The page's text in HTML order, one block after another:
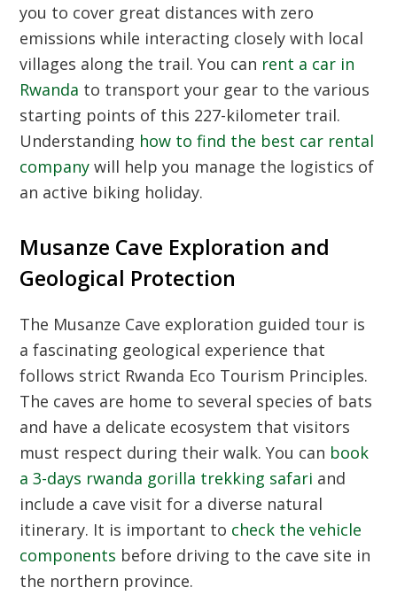
you to cover great distances with zero
emissions while interacting closely with local
villages along the trail. You can rent a car in
Rwanda to transport your gear to the various
starting points of this 227-kilometer trail.
Understanding how to find the best car rental
company will help you manage the logistics of
an active biking holiday.
Musanze Cave Exploration and
Geological Protection
The Musanze Cave exploration guided tour is
a fascinating geological experience that
follows strict Rwanda Eco Tourism Principles.
The caves are home to several species of bats
and have a delicate ecosystem that visitors
must respect during their walk. You can book
a 3-days rwanda gorilla trekking safari and
include a cave visit for a diverse natural
itinerary. It is important to check the vehicle
components before driving to the cave site in
the northern province.